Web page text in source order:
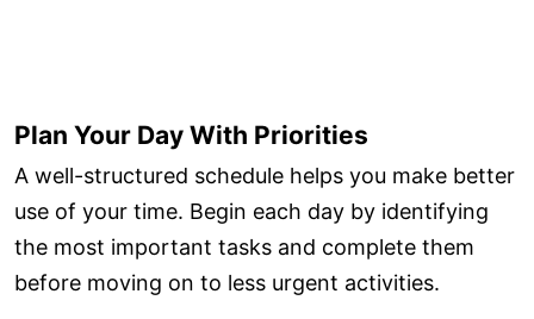
Plan Your Day With Priorities
A well-structured schedule helps you make better
use of your time. Begin each day by identifying
the most important tasks and complete them
before moving on to less urgent activities.